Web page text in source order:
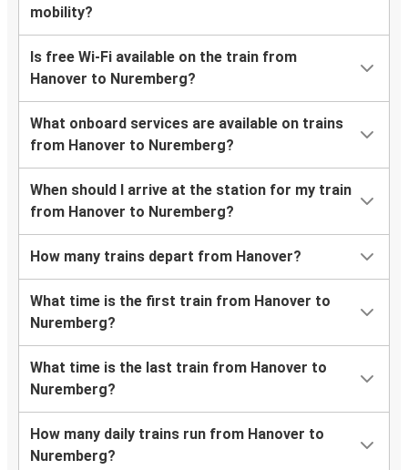
mobility?
Is free Wi-Fi available on the train from
Hanover to Nuremberg?
What onboard services are available on trains
from Hanover to Nuremberg?
When should I arrive at the station for my train
from Hanover to Nuremberg?
How many trains depart from Hanover?
What time is the first train from Hanover to
Nuremberg?
What time is the last train from Hanover to
Nuremberg?
How many daily trains run from Hanover to
Nuremberg?